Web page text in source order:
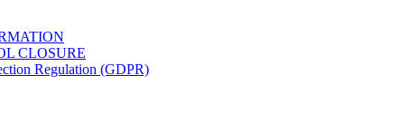
CLOSURE
Regulation (GDPR)